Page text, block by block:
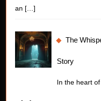
an […]
The
Story
In the heart